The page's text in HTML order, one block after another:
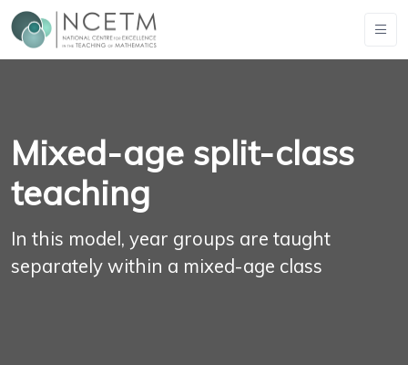
Mixed-age split-class
teaching
In this model, year groups are taught
separately within a mixed-age class